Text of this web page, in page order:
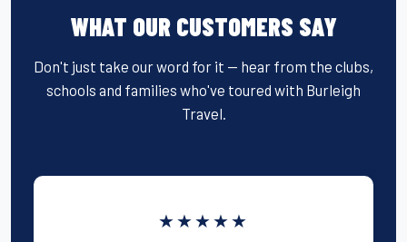
WHAT OUR CUSTOMERS SAY
Don't just take our word for it — hear from the clubs,
schools and families who've toured with Burleigh
Travel.
★★★★★